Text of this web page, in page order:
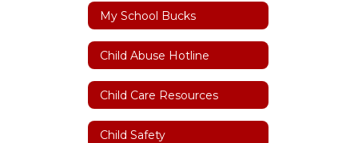
My School Bucks
Child Abuse Hotline
Child Care Resources
Child Safety